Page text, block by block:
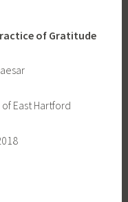
of Gratitude
East Hartford